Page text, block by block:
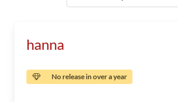
hanna
No release in over a year